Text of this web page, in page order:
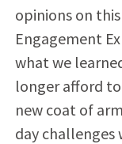
opinions on
Engagement
what we
longer afford
new coat of
day challenges